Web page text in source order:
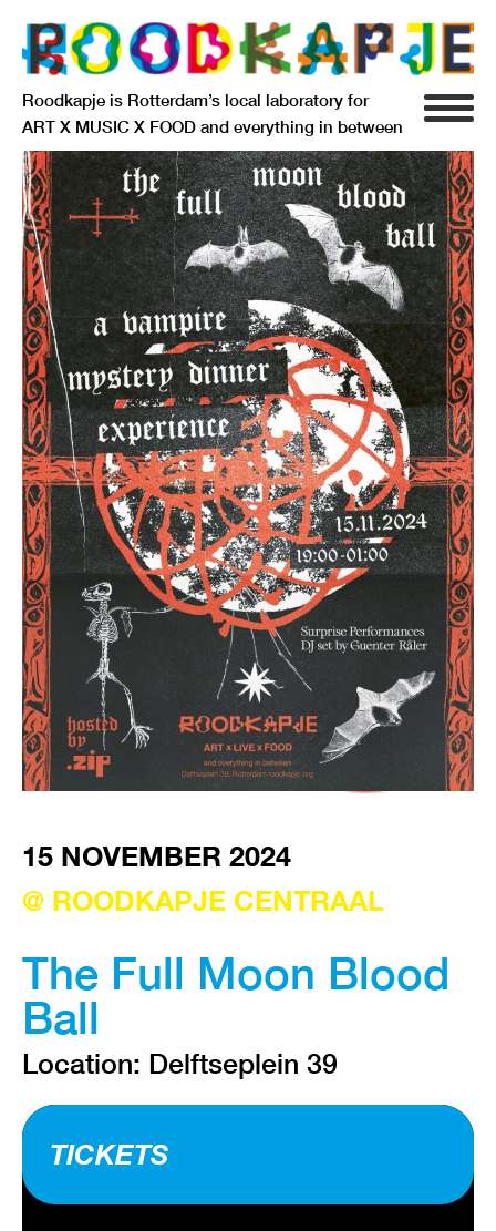
Roodkapje is Rotterdam’s local laboratory for
ART X MUSIC X FOOD and everything in between
INFO
AGENDA
RESIDENCY
SIGNIFICANT OTHERS
ANARCHIEF
DELFTSEPLEIN 39
3013 AA ROTTERDAM
VISIT EXHIBITION
FRI-SAT-SUN 12:00 – 18:00
15 NOVEMBER 2024
@ ROODKAPJE CENTRAAL
The Full Moon Blood
Ball
Location: Delftseplein 39
TICKETS